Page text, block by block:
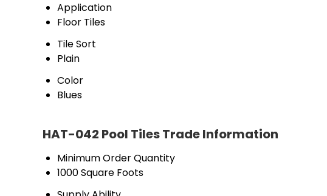
Application
Floor Tiles
Tile Sort
Plain
Color
Blues
HAT-042 Pool Tiles Trade Information
Minimum Order Quantity
1000 Square Foots